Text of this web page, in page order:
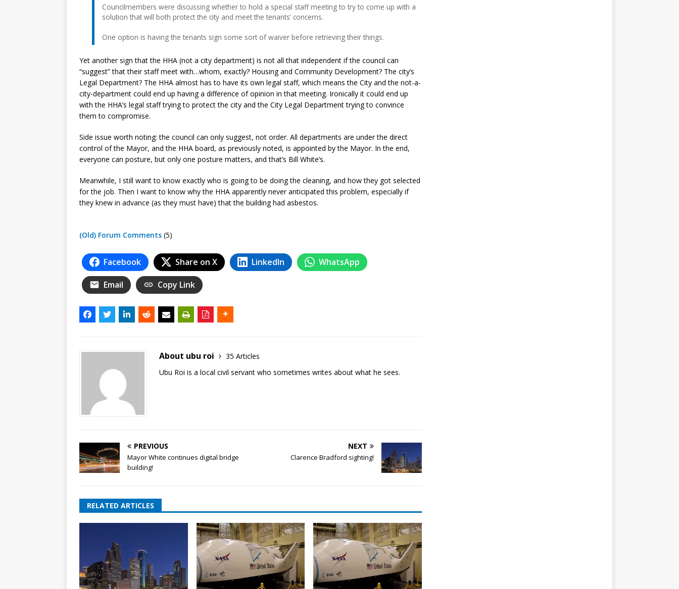
Councilmembers were discussing whether to hold a special staff meeting to try to come up with a
solution that will both protect the city and meet the tenants’ concerns.
One option is having the tenants sign some sort of waiver before retrieving their things.
Yet another sign that the HHA (not a city department) is not all that independent if the council can
“suggest” that their staff meet with…whom, exactly? Housing and Community Development? The city’s
Legal Department? The HHA almost has to have its own legal staff, which means the City and the not-a-
city-department could end up having a difference of opinion in that meeting. Ironically it could end up
with the HHA’s legal staff trying to protect the city and the City Legal Department trying to convince
them to compromise.
Side issue worth noting: the council can only suggest, not order. All departments are under the direct
control of the Mayor, and the HHA board, as previously noted, is appointed by the Mayor. In the end,
everyone can posture, but only one posture matters, and that’s Bill White’s.
Meanwhile, I still want to know exactly who is going to be doing the cleaning, and how they got selected
for the job. Then I want to know why the HHA apparently never anticipated this problem, especially if
they knew in advance (as they must have) that the building had asbestos.
(Old) Forum Comments (5)
Facebook Share on X LinkedIn WhatsApp
Email Copy Link
About ubu roi
35 Articles
Ubu Roi is a local civil servant who sometimes writes about what he sees.
PREVIOUS
Mayor White continues digital bridge
building!
NEXT
Clarence Bradford sighting!
RELATED ARTICLES